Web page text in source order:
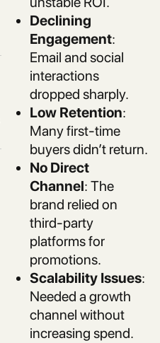
Declining
Engagement:
Email and social
interactions
dropped sharply.
Low Retention:
Many first-time
buyers didn’t return.
No Direct
Channel: The
brand relied on
third-party
platforms for
promotions.
Scalability Issues:
Needed a growth
channel without
increasing spend.